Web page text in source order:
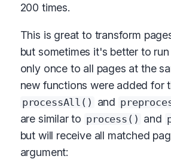
200 times.
This is great to transform
but sometimes it's better to
only once to all pages at the
new functions were added for
processAll() and
are similar to process() and
but will receive all matched
argument: